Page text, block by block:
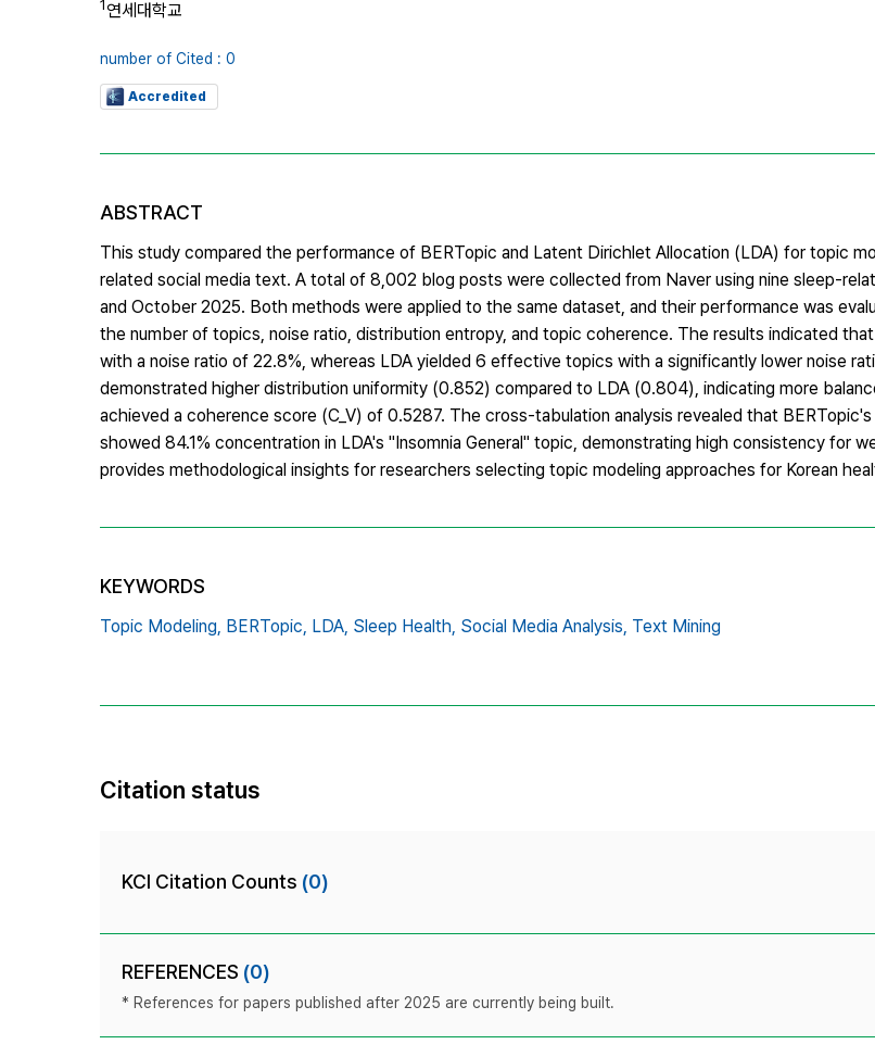
1연세대학교
number of Cited : 0
Accredited
ABSTRACT
This study compared the performance of BERTopic and Latent Dirichlet Allocation (LDA) for topic
related social media text. A total of 8,002 blog posts were collected from Naver using nine sleep-
and October 2025. Both methods were applied to the same dataset, and their performance was
the number of topics, noise ratio, distribution entropy, and topic coherence. The results indicated
with a noise ratio of 22.8%, whereas LDA yielded 6 effective topics with a significantly lower noise
demonstrated higher distribution uniformity (0.852) compared to LDA (0.804), indicating more
achieved a coherence score (C_V) of 0.5287. The cross-tabulation analysis revealed that
showed 84.1% concentration in LDA's "Insomnia General" topic, demonstrating high consistency for
provides methodological insights for researchers selecting topic modeling approaches for Korean
KEYWORDS
Topic Modeling, BERTopic, LDA, Sleep Health, Social Media Analysis, Text Mining
Citation status
KCI Citation Counts (0)
REFERENCES (0)
* References for papers published after 2025 are currently being built.